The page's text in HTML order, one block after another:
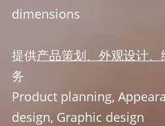
dimensions
提供产品策划、外观设计
务
Product planning,
design, Graphic design